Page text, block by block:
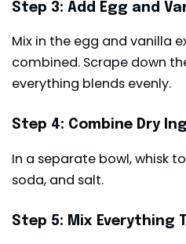
Step 3: Add Egg and
Mix in the egg and vanilla
combined. Scrape down
everything blends evenly.
Step 4: Combine Dry
In a separate bowl, whisk
soda, and salt.
Step 5: Mix Everything